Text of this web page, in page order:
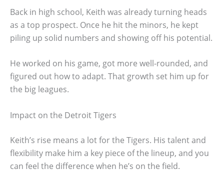
Back in high school, Keith was already turning heads
as a top prospect. Once he hit the minors, he kept
piling up solid numbers and showing off his potential.
He worked on his game, got more well-rounded, and
figured out how to adapt. That growth set him up for
the big leagues.
Impact on the Detroit Tigers
Keith’s rise means a lot for the Tigers. His talent and
flexibility make him a key piece of the lineup, and you
can feel the difference when he’s on the field.